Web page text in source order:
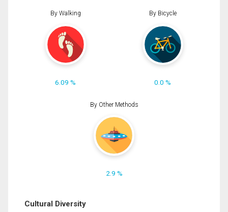
By Walking
6.09 %
By Bicycle
0.0 %
By Other Methods
2.9 %
Cultural Diversity